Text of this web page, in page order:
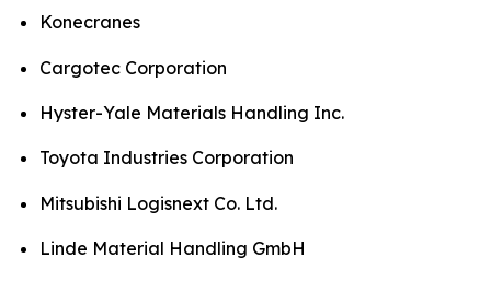
Konecranes
Cargotec Corporation
Hyster-Yale Materials Handling Inc.
Toyota Industries Corporation
Mitsubishi Logisnext Co. Ltd.
Linde Material Handling GmbH